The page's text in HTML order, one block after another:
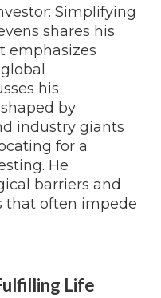
Simplifying
shares his
emphasizes
his
by
industry giants
for a
He
barriers and
that often impede
Life